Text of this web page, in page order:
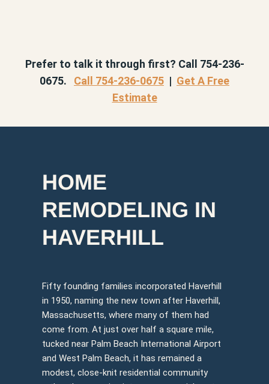
Prefer to talk it through first? Call 754-236-
0675. Call 754-236-0675 | Get A Free
Estimate
HOME
REMODELING IN
HAVERHILL
Fifty founding families incorporated Haverhill
in 1950, naming the new town after Haverhill,
Massachusetts, where many of them had
come from. At just over half a square mile,
tucked near Palm Beach International Airport
and West Palm Beach, it has remained a
modest, close-knit residential community